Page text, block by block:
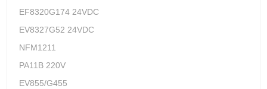
EF8320G174 24VDC
EV8327G52 24VDC
NFM1211
PA11B 220V
EV855/G455